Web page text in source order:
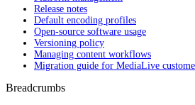
Release notes
Default encoding profiles
Open-source software usage
Versioning policy
Managing content workflows
Migration guide for MediaLive
Breadcrumbs